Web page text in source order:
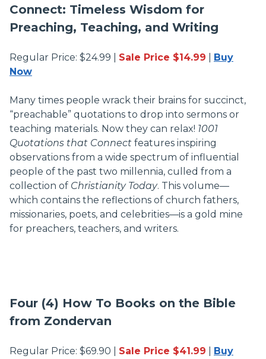
Connect: Timeless Wisdom for
Preaching, Teaching, and Writing
Regular Price: $24.99 | Sale Price $14.99
Buy
Now
Many times people wrack their brains for succinct,
“preachable” quotations to drop into sermons or
teaching materials. Now they can relax! 1001
Quotations that Connect features inspiring
observations from a wide spectrum of influential
people of the past two millennia, culled from a
collection of Christianity Today. This volume—
which contains the reflections of church fathers,
missionaries, poets, and celebrities—is a gold mine
for preachers, teachers, and writers.
Four (4) How To Books on the Bible
from Zondervan
Regular Price: $69.90 | Sale Price $41.99
Buy